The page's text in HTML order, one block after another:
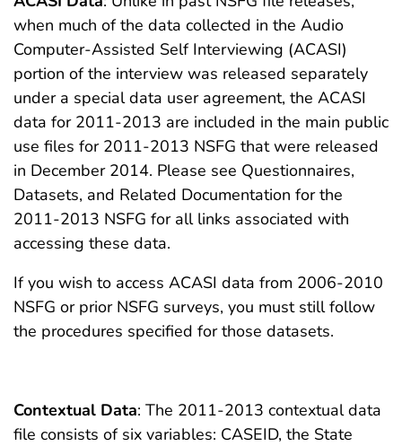
when much of the data collected in the Audio
Computer-Assisted Self Interviewing (ACASI)
portion of the interview was released separately
under a special data user agreement, the ACASI
data for 2011-2013 are included in the main public
use files for 2011-2013 NSFG that were released
in December 2014. Please see Questionnaires,
Datasets, and Related Documentation for the
2011-2013 NSFG for all links associated with
accessing these data.
If you wish to access ACASI data from 2006-2010
NSFG or prior NSFG surveys, you must still follow
the procedures specified for those datasets.
Contextual Data: The 2011-2013 contextual data
file consists of six variables: CASEID, the State